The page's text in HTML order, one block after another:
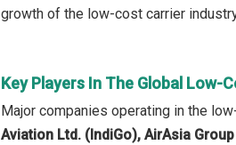
growth of the low-cost carrier
Key Players In The Global Low-
Major companies operating in the
Aviation Ltd. (IndiGo), AirAsia